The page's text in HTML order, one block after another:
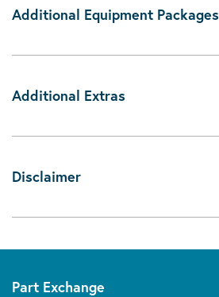
Additional Equipment Packages
Additional Extras
Disclaimer
Part Exchange